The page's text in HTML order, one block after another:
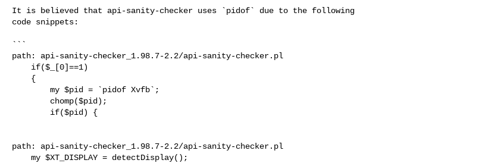
It is believed that api-sanity-checker uses `pidof` due to the following
code snippets:
```
path: api-sanity-checker_1.98.7-2.2/api-sanity-checker.pl
path: api-sanity-checker_1.98.7-2.2/api-sanity-checker.pl